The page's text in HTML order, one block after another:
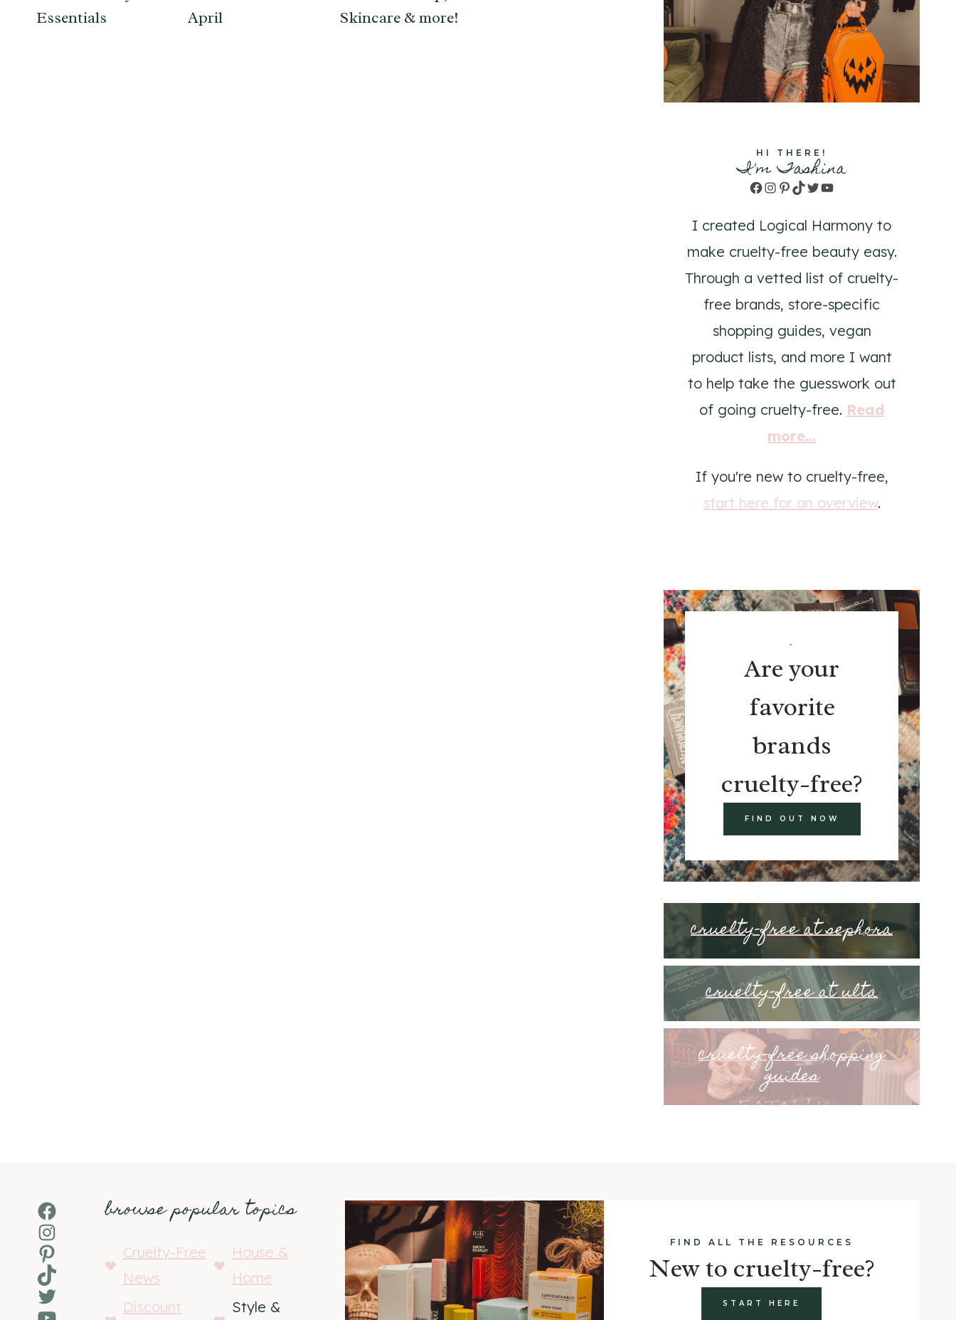
Essentials
April
Skincare & more!
HI THERE!
I'm Tashina
Facebook
Instagram
Pinterest
TikTok
TwitterYouTube
I created Logical Harmony to
make cruelty-free beauty easy.
Through a vetted list of cruelty-
free brands, store-specific
shopping guides, vegan
product lists, and more I want
to help take the guesswork out
of going cruelty-free. Read
more...
If you're new to cruelty-free,
start here for an overview.
.
Are your
favorite
brands
cruelty-free?
FIND OUT NOW
cruelty-free at sephora
cruelty-free at ulta
cruelty-free shopping
guides
Facebook
Instagram
Pinterest
TikTok
Twitter
browse popular topics
Cruelty-Free
News
House &
Home
Discount
Style &
FIND ALL THE RESOURCES
New to cruelty-free?
START HERE